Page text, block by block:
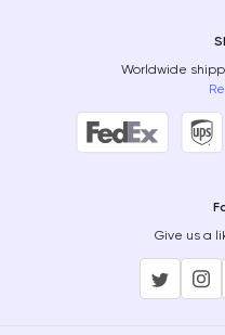
Worldwide
Give us a